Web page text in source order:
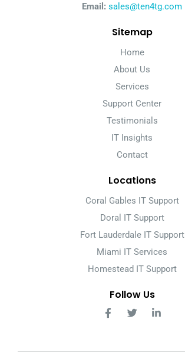
Email: sales@ten4tg.com
Sitemap
Home
About Us
Services
Support Center
Testimonials
IT Insights
Contact
Locations
Coral Gables IT Support
Doral IT Support
Fort Lauderdale IT Support
Miami IT Services
Homestead IT Support
Follow Us